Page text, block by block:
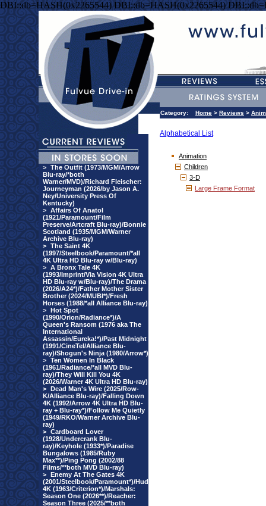
DBI::db=HASH(0x2265544) DBI::db=HASH(0x2265544)
> The Outfit (1973/MGM/Arrow
Blu-ray/*both
Warner/MVD)/Richard Fleischer:
Journeyman (2026/by Jason A.
Ney/University Press Of
Kentucky)
> Affairs Of Anatol
(1921/Paramount/Film
Preserve/Artcraft Blu-ray)/Bonnie
Scotland (1935/MGM/Warner
Archive Blu-ray)
> The Saint 4K
(1997/Steelbook/Paramount/*all
4K Ultra HD Blu-ray w/Blu-ray)
> A Bronx Tale 4K
(1993/Imprint/Via Vision 4K Ultra
HD Blu-ray w/Blu-ray)/The Drama
(2026/A24*)/Father Mother Sister
Brother (2024/MUBI*)/Fresh
Horses (1988/*all Alliance Blu-ray)
> Hot Spot
(1990/Orion/Radiance*)/A
Queen's Ransom (1976 aka The
International
Assassin/Eureka!*)/Past Midnight
(1991/CineTel/Alliance Blu-
ray)/Shogun's Ninja (1980/Arrow*)
> Ten Women In Black
(1961/Radiance/*all MVD Blu-
ray)/They Will Kill You 4K
(2026/Warner 4K Ultra HD Blu-ray)
> Dead Man's Wire (2025/Row-
K/Alliance Blu-ray)/Falling Down
4K (1992/Arrow 4K Ultra HD Blu-
ray + Blu-ray*)/Follow Me Quietly
(1949/RKO/Warner Archive Blu-
ray)
> Cardboard Lover
(1928/Undercrank Blu-
ray)/Keyhole (1933*)/Paradise
Bungalows (1985/Ruby
Max**)/Ping Pong (2002/88
Films/**both MVD Blu-ray)
> Enemy At The Gates 4K
(2001/Steelbook/Paramount*)/Hud
4K (1963/Criterion*)/Marshals:
Season One (2026**)/Reacher:
Season Three (2025/**both
Category: Home > Reviews >
Alphabetical List
Animation
Children
3-D
Large Frame Format